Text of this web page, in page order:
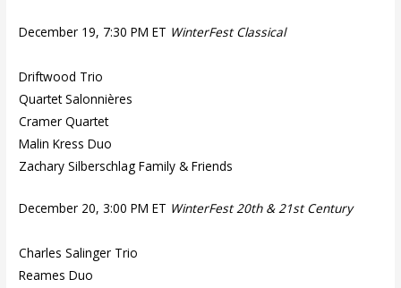
December 19, 7:30 PM ET WinterFest Classical
Driftwood Trio
Quartet Salonnières
Cramer Quartet
Malin Kress Duo
Zachary Silberschlag Family & Friends
December 20, 3:00 PM ET WinterFest 20th & 21st Century
Charles Salinger Trio
Reames Duo